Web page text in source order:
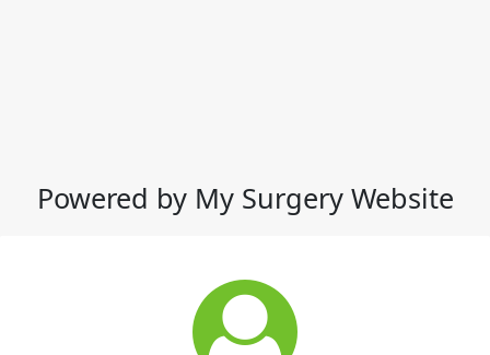
Powered by My Surgery Website